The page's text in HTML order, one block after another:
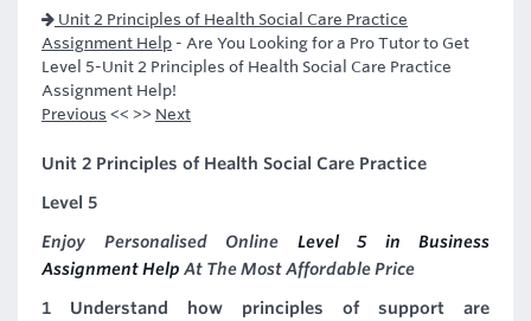
Unit 2 Principles of Health Social Care Practice
Assignment Help - Are You Looking for a Pro Tutor to Get
Level 5-Unit 2 Principles of Health Social Care Practice
Assignment Help!
Previous << >> Next
Unit 2 Principles of Health Social Care Practice
Level 5
Enjoy Personalised Online Level 5 in Business
Assignment Help At The Most Affordable Price
1 Understand how principles of support are